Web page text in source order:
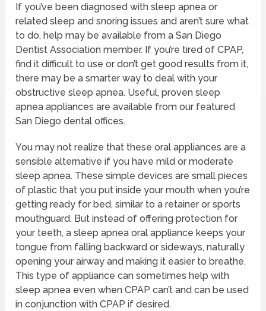
If you’ve been diagnosed with sleep apnea or
related sleep and snoring issues and aren’t sure what
to do, help may be available from a San Diego
Dentist Association member. If you’re tired of CPAP,
find it difficult to use or don’t get good results from it,
there may be a smarter way to deal with your
obstructive sleep apnea. Useful, proven sleep
apnea appliances are available from our featured
San Diego dental offices.
You may not realize that these oral appliances are a
sensible alternative if you have mild or moderate
sleep apnea. These simple devices are small pieces
of plastic that you put inside your mouth when you’re
getting ready for bed, similar to a retainer or sports
mouthguard. But instead of offering protection for
your teeth, a sleep apnea oral appliance keeps your
tongue from falling backward or sideways, naturally
opening your airway and making it easier to breathe.
This type of appliance can sometimes help with
sleep apnea even when CPAP can’t and can be used
in conjunction with CPAP if desired.